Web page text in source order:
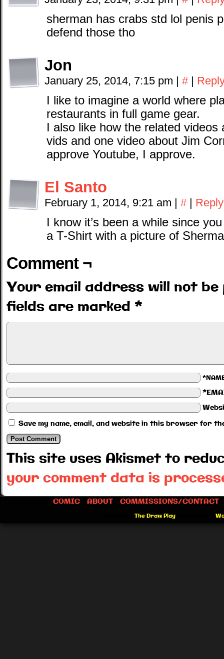
sherman has crabs std lol penis
defend those tho
Jon
January 25, 2014, 7:15 pm | # |
I like to imagine a world where
restaurants in full game gear.
I also like how the related
vids and one video about Jim
approve Youtube, I approve.
El Santo
February 1, 2014, 9:21 am | # | Reply
I know it’s been a while since
a T-Shirt with a picture of
Comment ¬
Your email address will not be
fields are marked *
Save my name, email, and website in this browser for
This site uses Akismet to
your comment data is
COMIC ABOUT COMMISSIONS/CONTACT
The Draw Play